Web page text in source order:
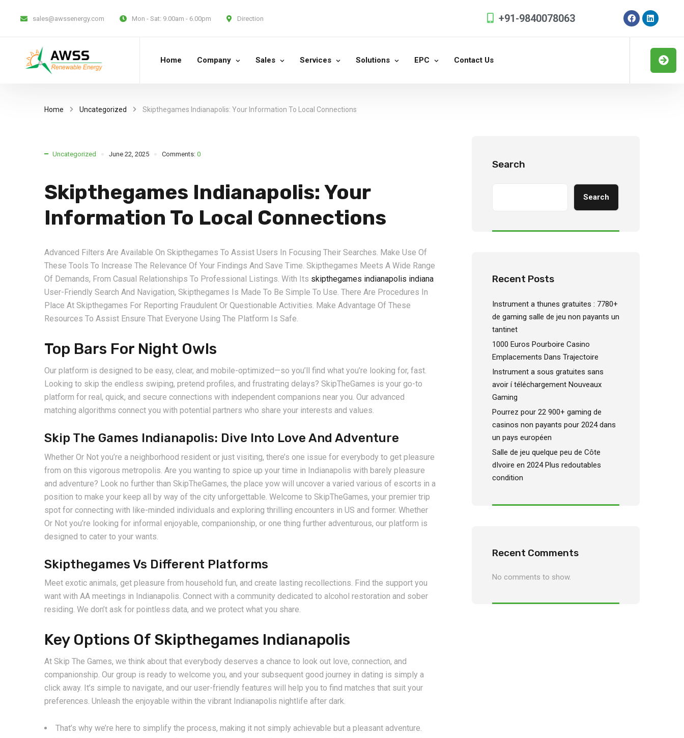
sales@awssenergy.com Mon - Sat: 9.00am - 6.00pm Direction +91-9840078063
Home Company Sales Services Solutions EPC Contact Us
Home Uncategorized Skipthegames Indianapolis: Your Information To Local Connections
Uncategorized June 22, 2025 Comments: 0
Skipthegames Indianapolis: Your
Information To Local Connections
Advanced Filters Are Available On Skipthegames To Assist Users In Focusing Their Searches. Make Use Of
These Tools To Increase The Relevance Of Your Findings And Save Time. Skipthegames Meets A Wide Range
Of Demands, From Casual Relationships To Professional Listings. With Its skipthegames indianapolis indiana
User-Friendly Search And Navigation, Skipthegames Is Made To Be Simple To Use. There Are Procedures In
Place At Skipthegames For Reporting Fraudulent Or Questionable Activities. Make Advantage Of These
Resources To Assist Ensure That Everyone Using The Platform Is Safe.
Top Bars For Night Owls
Our platform is designed to be easy, clear, and mobile-optimized—so you’ll find what you’re looking for, fast.
Looking to skip the endless swiping, pretend profiles, and frustrating delays? SkipTheGames is your go-to
platform for real, quick, and secure connections with independent companions near you. Our advanced
matching algorithms connect you with potential partners who share your interests and values.
Skip The Games Indianapolis: Dive Into Love And Adventure
Whether Or Not you’re a neighborhood resident or just visiting, there’s one issue for everybody to get pleasure
from on this vigorous metropolis. Are you wanting to spice up your time in Indianapolis with barely pleasure
and adventure? Look no further than SkipTheGames, the place yow will uncover a varied various of escorts in a
position to make your keep all by way of the city unforgettable. Welcome to SkipTheGames, your premier trip
spot for connecting with like-minded individuals and exploring thrilling encounters in US and former. Whether
Or Not you’re looking for informal enjoyable, companionship, or one thing further adventurous, our platform is
designed to cater to your wants.
Skipthegames Vs Different Platforms
Meet exotic animals, get pleasure from household fun, and create lasting recollections. Find the support you
want with AA meetings in Indianapolis. Connect with a community dedicated to alcohol restoration and sober
residing. We don’t ask for pointless data, and we protect what you share.
Key Options Of Skipthegames Indianapolis
At Skip The Games, we think about that everybody deserves a chance to look out love, connection, and
companionship. Our group is ready to welcome you, and your subsequent good journey in dating is simply a
click away. It’s simple to navigate, and our user-friendly features will help you to find matches that suit your
preferences. Unleash the enjoyable within the vibrant Indianapolis nightlife after dark.
That’s why we’re here to simplify the process, making it not simply achievable but a pleasant adventure.
Search
Search
Recent Posts
Instrument a thunes gratuites : 7780+
de gaming salle de jeu non payants un
tantinet
1000 Euros Pourboire Casino
Emplacements Dans Trajectoire
Instrument a sous gratuites sans
avoir í téléchargement Nouveaux
Gaming
Pourrez pour 22 900+ gaming de
casinos non payants pour 2024 dans
un pays européen
Salle de jeu quelque peu de Côte
dIvoire en 2024 Plus redoutables
condition
Recent Comments
No comments to show.